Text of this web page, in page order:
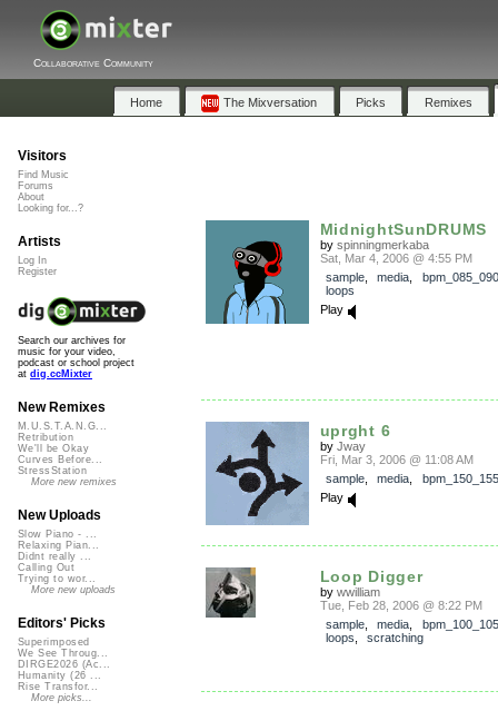
Collaborative Community
Home The Mixversation Picks Remixes
MidnightSunDRUMS
by spinningmerkaba
Sat, Mar 4, 2006 @ 4:55 PM
sample, media
bpm_085_090
loops
Play
uprght 6
by Jway
Fri, Mar 3, 2006 @ 11:08 AM
sample, media
bpm_150_155
Play
Loop Digger
by wwilliam
Tue, Feb 28, 2006 @ 8:22 PM
sample, media
bpm_100_105
loops
scratching
Visitors
Find Music
Forums
About
Looking for...?
Artists
Log In
Register
Search our archives for
music for your video,
podcast or school project
at dig.ccMixter
New Remixes
M.U.S.T.A.N.G...
Retribution
We'll be Okay
Curves Before...
StressStation
More new remixes
New Uploads
Slow Piano - ...
Relaxing Pian...
Didnt really ...
Calling Out
Trying to wor...
More new uploads
Editors' Picks
Superimposed
We See Throug...
DIRGE2026 (Ac...
Humanity (26 ...
Rise Transfor...
More picks...